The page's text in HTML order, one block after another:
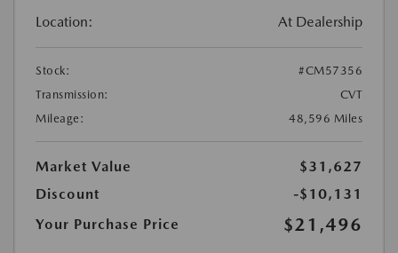
Location: At Dealership
Stock:
#CM57356
Transmission:
CVT
Mileage:
48,596 Miles
Market Value
$31,627
Discount
-$10,131
Your Purchase Price
$21,496